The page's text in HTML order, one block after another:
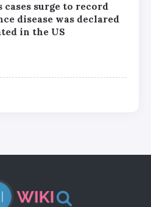
cases surge to record
disease was declared
in the US